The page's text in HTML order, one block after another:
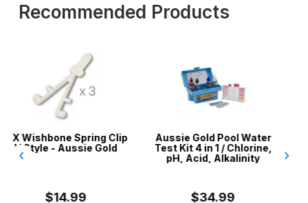
Recommended Products
Clip
Aussie Gold Pool Water
Test Kit 4 in 1 / Chlorine,
50 x DPD No.1 Test
Tablets
‹ ›